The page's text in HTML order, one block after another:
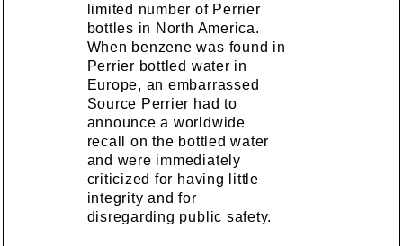
limited number of Perrier
bottles in North America.
When benzene was found in
Perrier bottled water in
Europe, an embarrassed
Source Perrier had to
announce a worldwide
recall on the bottled water
and were immediately
criticized for having little
integrity and for
disregarding public safety.